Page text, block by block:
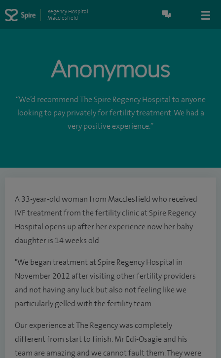
Regency Hospital
Macclesfield
Anonymous
“We’d recommend The Spire Regency Hospital to anyone
looking to pay privately for fertility treatment. We had a
very positive experience.”
A 33-year-old woman from Macclesfield who received
IVF treatment from the fertility clinic at Spire Regency
Hospital opens up after her experience now her baby
daughter is 14 weeks old
"We began treatment at Spire Regency Hospital in
November 2012 after visiting other fertility providers
and not having any luck but also not feeling like we
particularly gelled with the fertility team.
Our experience at The Regency was completely
different from start to finish. Mr Edi-Osagie and his
team are amazing and we cannot fault them. They were